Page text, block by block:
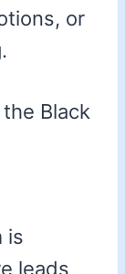
or
Black
is
leads